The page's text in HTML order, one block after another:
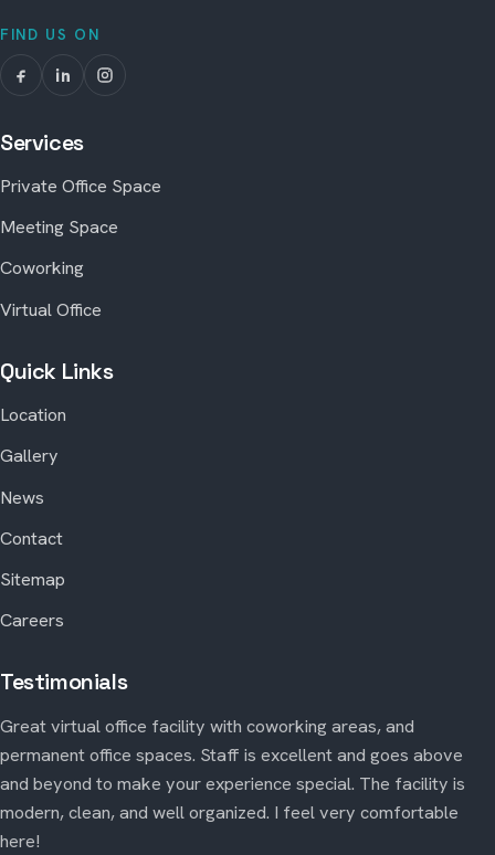
FIND US ON
Services
Private Office Space
Meeting Space
Coworking
Virtual Office
Quick Links
Location
Gallery
News
Contact
Sitemap
Careers
Testimonials
Great virtual office facility with coworking areas, and
permanent office spaces. Staff is excellent and goes above
and beyond to make your experience special. The facility is
modern, clean, and well organized. I feel very comfortable
here!